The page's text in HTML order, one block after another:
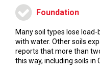
Foundation
Many soil types lose
with water. Other soils
reports that more than
this way, including soils in